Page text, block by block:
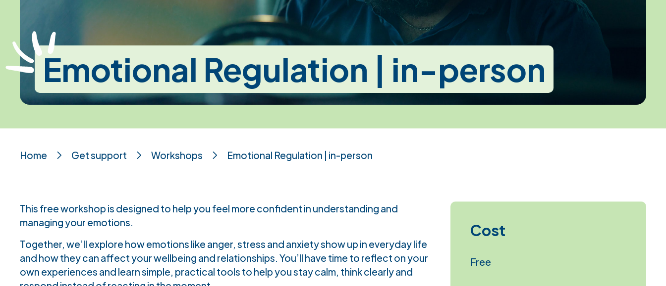
Emotional Regulation | in-person
Home Get support Workshops Emotional Regulation | in-person
This free workshop is designed to help you feel more confident in understanding and
managing your emotions.
Together, we’ll explore how emotions like anger, stress and anxiety show up in everyday life
and how they can affect your wellbeing and relationships. You’ll have time to reflect on your
own experiences and learn simple, practical tools to help you stay calm, think clearly and
Cost
Free